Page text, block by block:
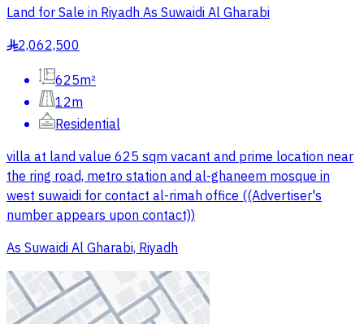
Land for Sale in Riyadh As Suwaidi Al Gharabi
§2,062,500
625m²
12m
Residential
villa at land value 625 sqm vacant and prime location near
the ring road, metro station and al-ghaneem mosque in
west suwaidi for contact al-rimah office ((Advertiser's
number appears upon contact))
As Suwaidi Al Gharabi, Riyadh